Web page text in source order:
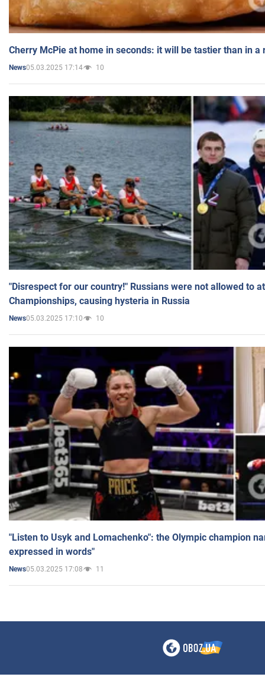
Cherry McPie at home in seconds: it will be tastier than in a
News05.03.2025 17:14 10
"Disrespect for our country!" Russians were not allowed to
Championships, causing hysteria in Russia
News05.03.2025 17:10 10
"Listen to Usyk and Lomachenko": the Olympic champion
expressed in words"
News05.03.2025 17:08 11